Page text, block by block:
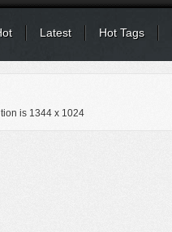
Latest Hot Tags
is 1344 x 1024